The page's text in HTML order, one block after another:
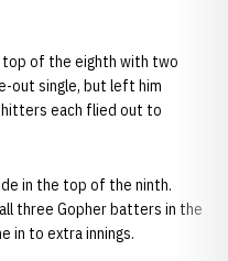
top of the eighth with two
out single, but left him
each flied out to
in the top of the ninth.
three Gopher batters in the
in to extra innings.